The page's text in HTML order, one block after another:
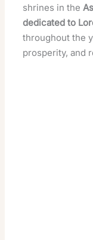
shrines in the
dedicated to
throughout the
prosperity, and